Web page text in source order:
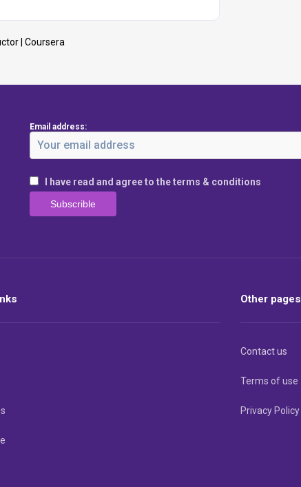
| Coursera
Email address:
I have read and agree to the terms & conditions
Other pages
Contact us
Terms of use
Privacy Policy